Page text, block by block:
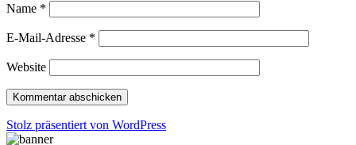
Name *
E-Mail-Adresse *
Website
Stolz präsentiert von WordPress